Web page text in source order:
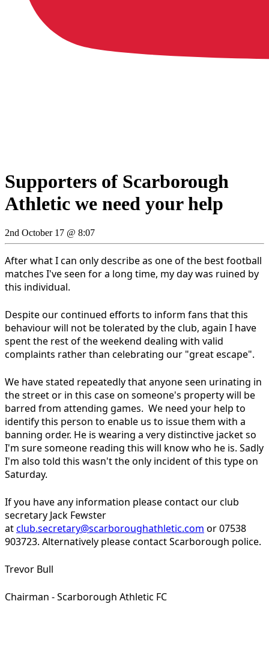
Supporters of Scarborough
Athletic we need your help
2nd October 17 @ 8:07
After what I can only describe as one of the best football
matches I've seen for a long time, my day was ruined by
this individual.
Despite our continued efforts to inform fans that this
behaviour will not be tolerated by the club, again I have
spent the rest of the weekend dealing with valid
complaints rather than celebrating our "great escape".
We have stated repeatedly that anyone seen urinating in
the street or in this case on someone's property will be
barred from attending games. We need your help to
identify this person to enable us to issue them with a
banning order. He is wearing a very distinctive jacket so
I'm sure someone reading this will know who he is. Sadly
I'm also told this wasn't the only incident of this type on
Saturday.
If you have any information please contact our club
secretary Jack Fewster
atclub.secretary@scarboroughathletic.com or 07538
903723. Alternatively please contact Scarborough police.
Trevor Bull
Chairman - Scarborough Athletic FC